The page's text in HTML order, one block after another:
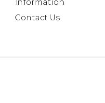
Information
Contact Us